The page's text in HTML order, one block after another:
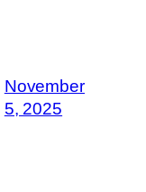
November
5, 2025